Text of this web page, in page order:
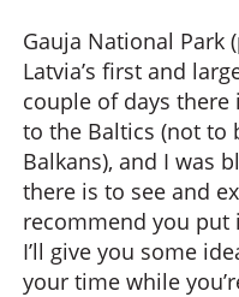
Gauja National Park
Latvia’s first and
couple of days
to the Baltics (not to
Balkans), and I was
there is to see and
recommend you put
I’ll give you some
your time while